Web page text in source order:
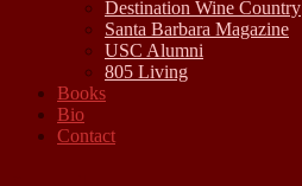
menu
Destination Wine Country
Santa Barbara Magazine
USC Alumni
805 Living
Books
Bio
Contact